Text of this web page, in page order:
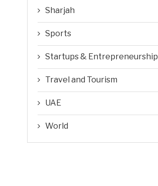
Sharjah
Sports
Startups & Entrepreneurship
Travel and Tourism
UAE
World